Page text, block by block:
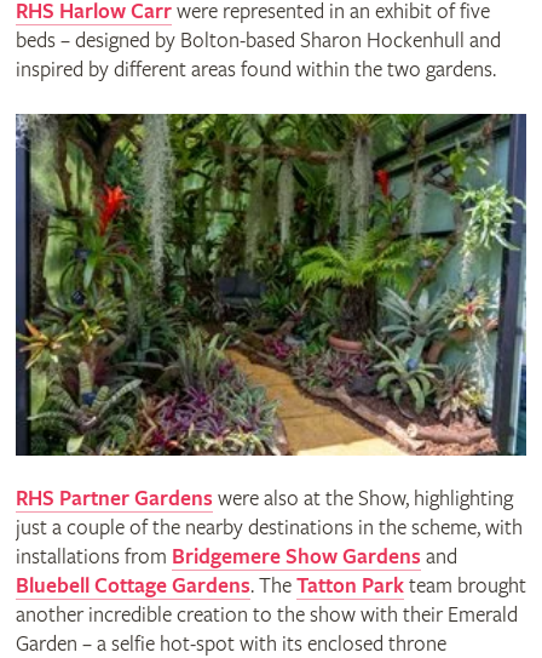
RHS Harlow Carrwere represented in an exhibit of five
beds – designed by Bolton-based Sharon Hockenhull and
inspired by different areas found within the two gardens.
RHS Partner Gardens were also at the Show, highlighting
just a couple of the nearby destinations in the scheme, with
installations from Bridgemere Show Gardens and
Bluebell Cottage Gardens. TheTatton Parkteam brought
another incredible creation to the show with their Emerald
Garden – a selfie hot-spot with its enclosed throne